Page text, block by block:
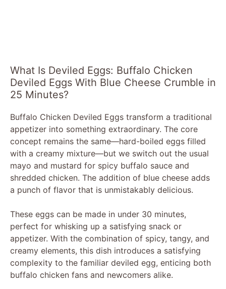
What Is Deviled Eggs: Buffalo Chicken
Deviled Eggs With Blue Cheese Crumble in
25 Minutes?
Buffalo Chicken Deviled Eggs transform a traditional
appetizer into something extraordinary. The core
concept remains the same—hard-boiled eggs filled
with a creamy mixture—but we switch out the usual
mayo and mustard for spicy buffalo sauce and
shredded chicken. The addition of blue cheese adds
a punch of flavor that is unmistakably delicious.
These eggs can be made in under 30 minutes,
perfect for whisking up a satisfying snack or
appetizer. With the combination of spicy, tangy, and
creamy elements, this dish introduces a satisfying
complexity to the familiar deviled egg, enticing both
buffalo chicken fans and newcomers alike.